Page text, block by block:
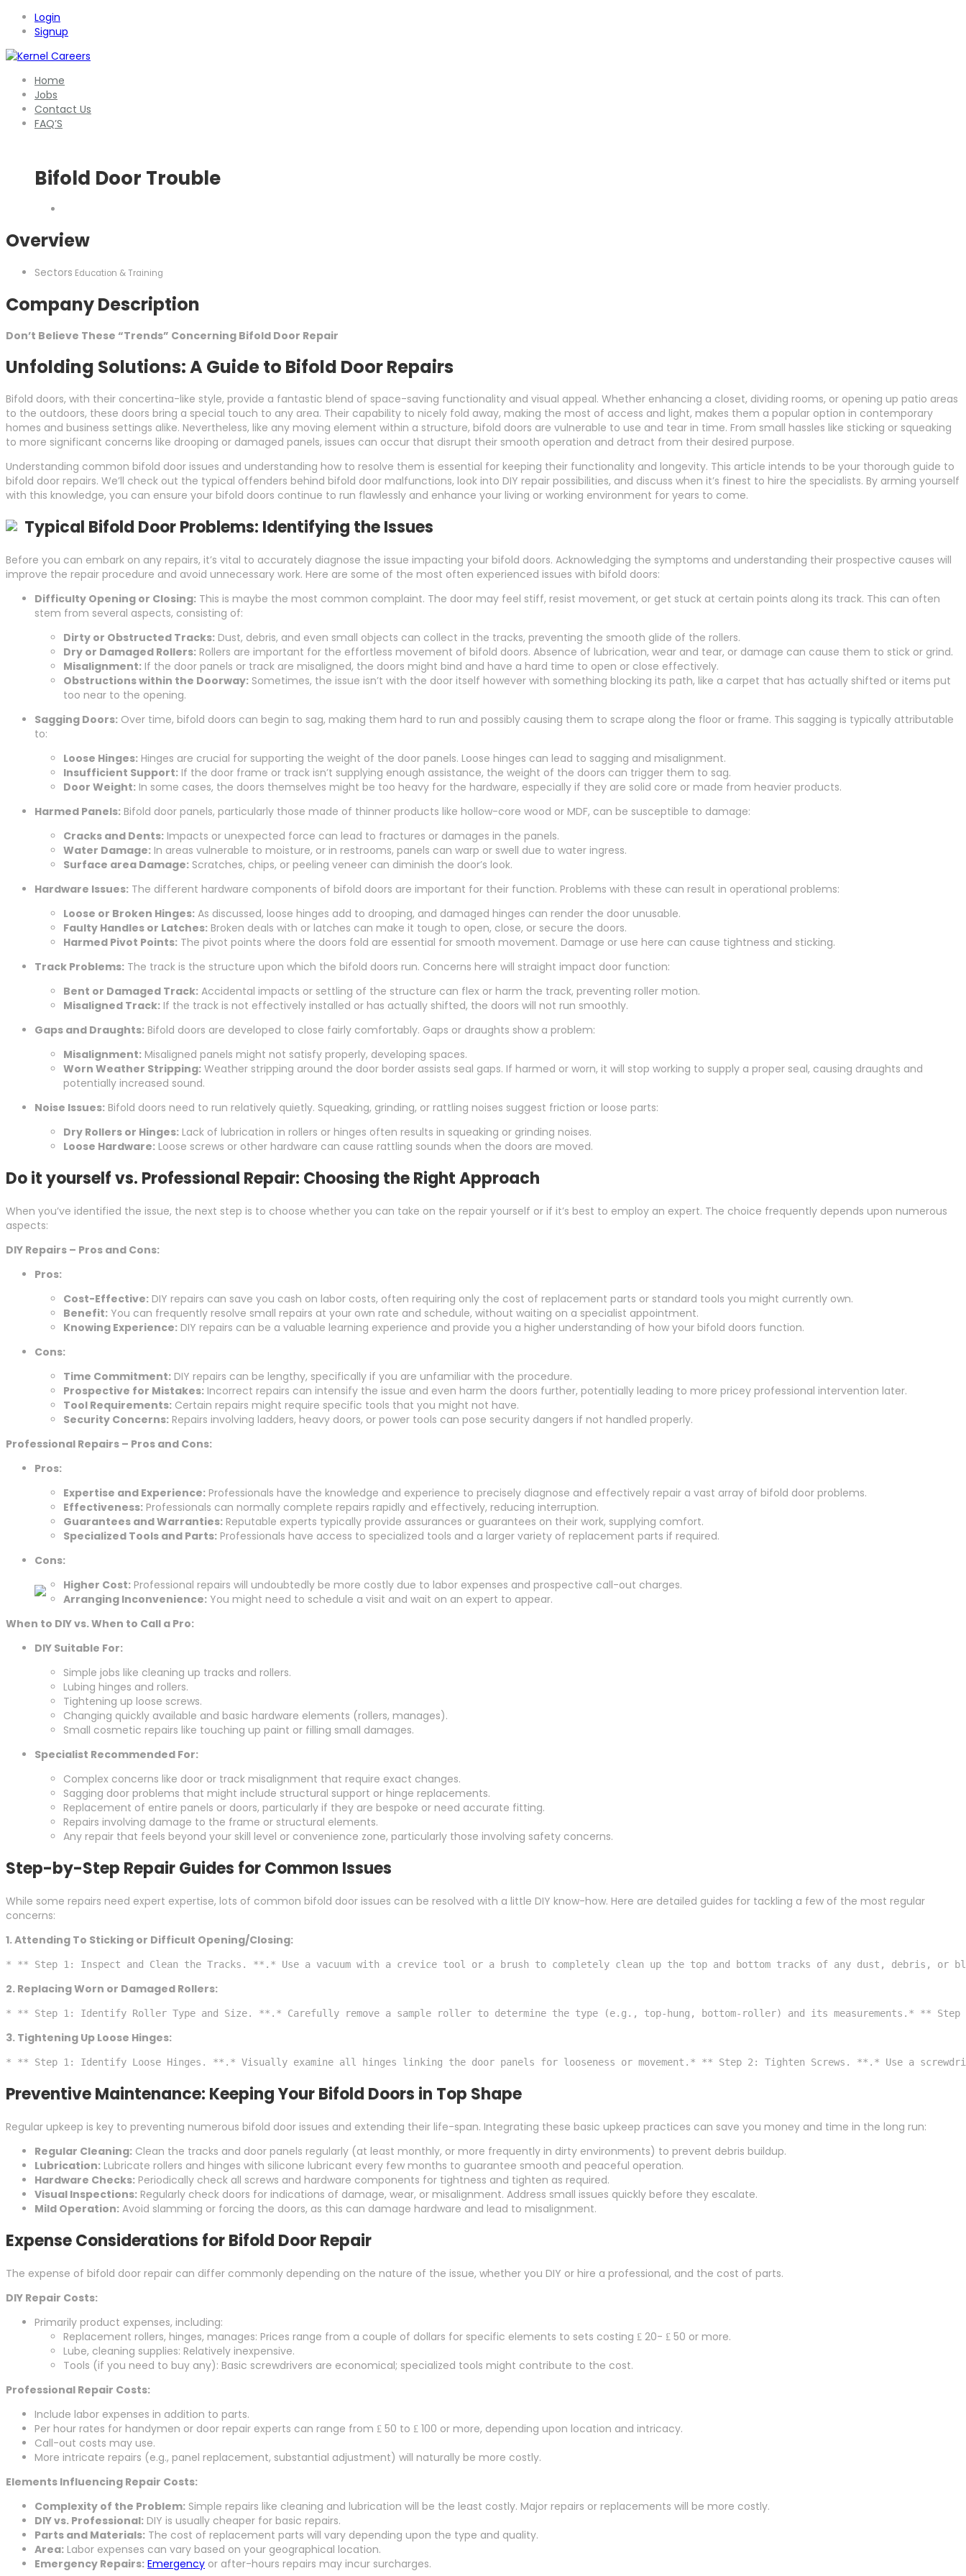
Login
Signup
Home
Jobs
Contact Us
FAQ’S
Bifold Door Trouble
Overview
Sectors Education & Training
Company Description
Don’t Believe These “Trends” Concerning Bifold Door Repair
Unfolding Solutions: A Guide to Bifold Door Repairs
Bifold doors, with their concertina-like style, provide a fantastic blend of space-saving functionality and visual appeal. Whether enhancing a closet, dividing rooms, or opening up patio areas
to the outdoors, these doors bring a special touch to any area. Their capability to nicely fold away, making the most of access and light, makes them a popular option in contemporary
homes and business settings alike. Nevertheless, like any moving element within a structure, bifold doors are vulnerable to use and tear in time. From small hassles like sticking or squeaking
to more significant concerns like drooping or damaged panels, issues can occur that disrupt their smooth operation and detract from their desired purpose.
Understanding common bifold door issues and understanding how to resolve them is essential for keeping their functionality and longevity. This article intends to be your thorough guide to
bifold door repairs. We’ll check out the typical offenders behind bifold door malfunctions, look into DIY repair possibilities, and discuss when it’s finest to hire the specialists. By arming yourself
with this knowledge, you can ensure your bifold doors continue to run flawlessly and enhance your living or working environment for years to come.
Typical Bifold Door Problems: Identifying the Issues
Before you can embark on any repairs, it’s vital to accurately diagnose the issue impacting your bifold doors. Acknowledging the symptoms and understanding their prospective causes will
improve the repair procedure and avoid unnecessary work. Here are some of the most often experienced issues with bifold doors:
Difficulty Opening or Closing: This is maybe the most common complaint. The door may feel stiff, resist movement, or get stuck at certain points along its track. This can often
stem from several aspects, consisting of:
Dirty or Obstructed Tracks: Dust, debris, and even small objects can collect in the tracks, preventing the smooth glide of the rollers.
Dry or Damaged Rollers: Rollers are important for the effortless movement of bifold doors. Absence of lubrication, wear and tear, or damage can cause them to stick or grind.
Misalignment: If the door panels or track are misaligned, the doors might bind and have a hard time to open or close effectively.
Obstructions within the Doorway: Sometimes, the issue isn’t with the door itself however with something blocking its path, like a carpet that has actually shifted or items put
too near to the opening.
Sagging Doors: Over time, bifold doors can begin to sag, making them hard to run and possibly causing them to scrape along the floor or frame. This sagging is typically attributable
to:
Loose Hinges: Hinges are crucial for supporting the weight of the door panels. Loose hinges can lead to sagging and misalignment.
Insufficient Support: If the door frame or track isn’t supplying enough assistance, the weight of the doors can trigger them to sag.
Door Weight: In some cases, the doors themselves might be too heavy for the hardware, especially if they are solid core or made from heavier products.
Harmed Panels: Bifold door panels, particularly those made of thinner products like hollow-core wood or MDF, can be susceptible to damage:
Cracks and Dents: Impacts or unexpected force can lead to fractures or damages in the panels.
Water Damage: In areas vulnerable to moisture, or in restrooms, panels can warp or swell due to water ingress.
Surface area Damage: Scratches, chips, or peeling veneer can diminish the door’s look.
Hardware Issues: The different hardware components of bifold doors are important for their function. Problems with these can result in operational problems:
Loose or Broken Hinges: As discussed, loose hinges add to drooping, and damaged hinges can render the door unusable.
Faulty Handles or Latches: Broken deals with or latches can make it tough to open, close, or secure the doors.
Harmed Pivot Points: The pivot points where the doors fold are essential for smooth movement. Damage or use here can cause tightness and sticking.
Track Problems: The track is the structure upon which the bifold doors run. Concerns here will straight impact door function:
Bent or Damaged Track: Accidental impacts or settling of the structure can flex or harm the track, preventing roller motion.
Misaligned Track: If the track is not effectively installed or has actually shifted, the doors will not run smoothly.
Gaps and Draughts: Bifold doors are developed to close fairly comfortably. Gaps or draughts show a problem:
Misalignment: Misaligned panels might not satisfy properly, developing spaces.
Worn Weather Stripping: Weather stripping around the door border assists seal gaps. If harmed or worn, it will stop working to supply a proper seal, causing draughts and
potentially increased sound.
Noise Issues: Bifold doors need to run relatively quietly. Squeaking, grinding, or rattling noises suggest friction or loose parts:
Dry Rollers or Hinges: Lack of lubrication in rollers or hinges often results in squeaking or grinding noises.
Loose Hardware: Loose screws or other hardware can cause rattling sounds when the doors are moved.
Do it yourself vs. Professional Repair: Choosing the Right Approach
When you’ve identified the issue, the next step is to choose whether you can take on the repair yourself or if it’s best to employ an expert. The choice frequently depends upon numerous
aspects:
DIY Repairs – Pros and Cons:
Pros:
Cost-Effective: DIY repairs can save you cash on labor costs, often requiring only the cost of replacement parts or standard tools you might currently own.
Benefit: You can frequently resolve small repairs at your own rate and schedule, without waiting on a specialist appointment.
Knowing Experience: DIY repairs can be a valuable learning experience and provide you a higher understanding of how your bifold doors function.
Cons:
Time Commitment: DIY repairs can be lengthy, specifically if you are unfamiliar with the procedure.
Prospective for Mistakes: Incorrect repairs can intensify the issue and even harm the doors further, potentially leading to more pricey professional intervention later.
Tool Requirements: Certain repairs might require specific tools that you might not have.
Security Concerns: Repairs involving ladders, heavy doors, or power tools can pose security dangers if not handled properly.
Professional Repairs – Pros and Cons:
Pros:
Expertise and Experience: Professionals have the knowledge and experience to precisely diagnose and effectively repair a vast array of bifold door problems.
Effectiveness: Professionals can normally complete repairs rapidly and effectively, reducing interruption.
Guarantees and Warranties: Reputable experts typically provide assurances or guarantees on their work, supplying comfort.
Specialized Tools and Parts: Professionals have access to specialized tools and a larger variety of replacement parts if required.
Cons:
Higher Cost: Professional repairs will undoubtedly be more costly due to labor expenses and prospective call-out charges.
Arranging Inconvenience: You might need to schedule a visit and wait on an expert to appear.
When to DIY vs. When to Call a Pro:
DIY Suitable For:
Simple jobs like cleaning up tracks and rollers.
Lubing hinges and rollers.
Tightening up loose screws.
Changing quickly available and basic hardware elements (rollers, manages).
Small cosmetic repairs like touching up paint or filling small damages.
Specialist Recommended For:
Complex concerns like door or track misalignment that require exact changes.
Sagging door problems that might include structural support or hinge replacements.
Replacement of entire panels or doors, particularly if they are bespoke or need accurate fitting.
Repairs involving damage to the frame or structural elements.
Any repair that feels beyond your skill level or convenience zone, particularly those involving safety concerns.
Step-by-Step Repair Guides for Common Issues
While some repairs need expert expertise, lots of common bifold door issues can be resolved with a little DIY know-how. Here are detailed guides for tackling a few of the most regular
concerns:
1. Attending To Sticking or Difficult Opening/Closing:
* ** Step 1: Inspect and Clean the Tracks. **.* Use a vacuum with a crevice tool or a brush to completely clean up the top and bottom tracks of any dust,
2. Replacing Worn or Damaged Rollers:
* ** Step 1: Identify Roller Type and Size. **.* Carefully remove a sample roller to determine the type (e.g., top-hung, bottom-roller) and its measurements.* **
3. Tightening Up Loose Hinges:
* ** Step 1: Identify Loose Hinges. **.* Visually examine all hinges linking the door panels for looseness or movement.* ** Step 2: Tighten Screws. **.* Use a
Preventive Maintenance: Keeping Your Bifold Doors in Top Shape
Regular upkeep is key to preventing numerous bifold door issues and extending their life-span. Integrating these basic upkeep practices can save you money and time in the long run:
Regular Cleaning: Clean the tracks and door panels regularly (at least monthly, or more frequently in dirty environments) to prevent debris buildup.
Lubrication: Lubricate rollers and hinges with silicone lubricant every few months to guarantee smooth and peaceful operation.
Hardware Checks: Periodically check all screws and hardware components for tightness and tighten as required.
Visual Inspections: Regularly check doors for indications of damage, wear, or misalignment. Address small issues quickly before they escalate.
Mild Operation: Avoid slamming or forcing the doors, as this can damage hardware and lead to misalignment.
Expense Considerations for Bifold Door Repair
The expense of bifold door repair can differ commonly depending on the nature of the issue, whether you DIY or hire a professional, and the cost of parts.
DIY Repair Costs:
Primarily product expenses, including:
Replacement rollers, hinges, manages: Prices range from a couple of dollars for specific elements to sets costing ₤ 20- ₤ 50 or more.
Lube, cleaning supplies: Relatively inexpensive.
Tools (if you need to buy any): Basic screwdrivers are economical; specialized tools might contribute to the cost.
Professional Repair Costs:
Include labor expenses in addition to parts.
Per hour rates for handymen or door repair experts can range from ₤ 50 to ₤ 100 or more, depending upon location and intricacy.
Call-out costs may use.
More intricate repairs (e.g., panel replacement, substantial adjustment) will naturally be more costly.
Elements Influencing Repair Costs:
Complexity of the Problem: Simple repairs like cleaning and lubrication will be the least costly. Major repairs or replacements will be more costly.
DIY vs. Professional: DIY is usually cheaper for basic repairs.
Parts and Materials: The cost of replacement parts will vary depending upon the type and quality.
Area: Labor expenses can vary based on your geographical location.
Emergency Repairs: Emergency or after-hours repairs may incur surcharges.